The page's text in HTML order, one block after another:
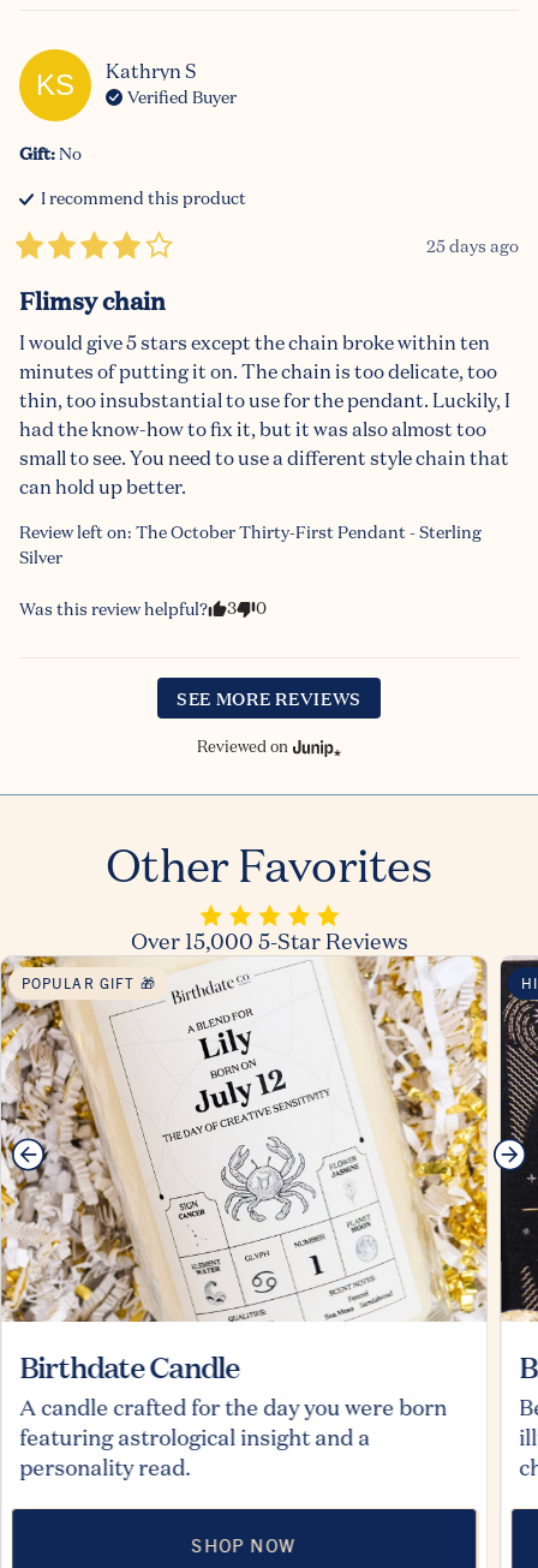
KS Kathryn S
Verified Buyer
Gift:No
I recommend this product
25 days ago
Flimsy chain
I would give 5 stars except the chain broke within ten
minutes of putting it on. The chain is too delicate, too
thin, too insubstantial to use for the pendant. Luckily, I
had the know-how to fix it, but it was also almost too
small to see. You need to use a different style chain that
can hold up better.
Review left on: The October Thirty-First Pendant - Sterling
Silver
Was this review helpful? 3 0
SEE MORE REVIEWS
Reviewed on
Other Favorites
Over 15,000 5-Star Reviews
POPULAR GIFT 🎁
Birthdate Candle
A candle crafted for the day you were born
featuring astrological insight and a
personality read.
SHOP NOW